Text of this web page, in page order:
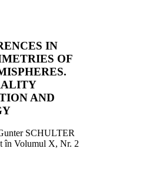
IN
OF
AND
SCHULTER
în Volumul X, Nr. 2